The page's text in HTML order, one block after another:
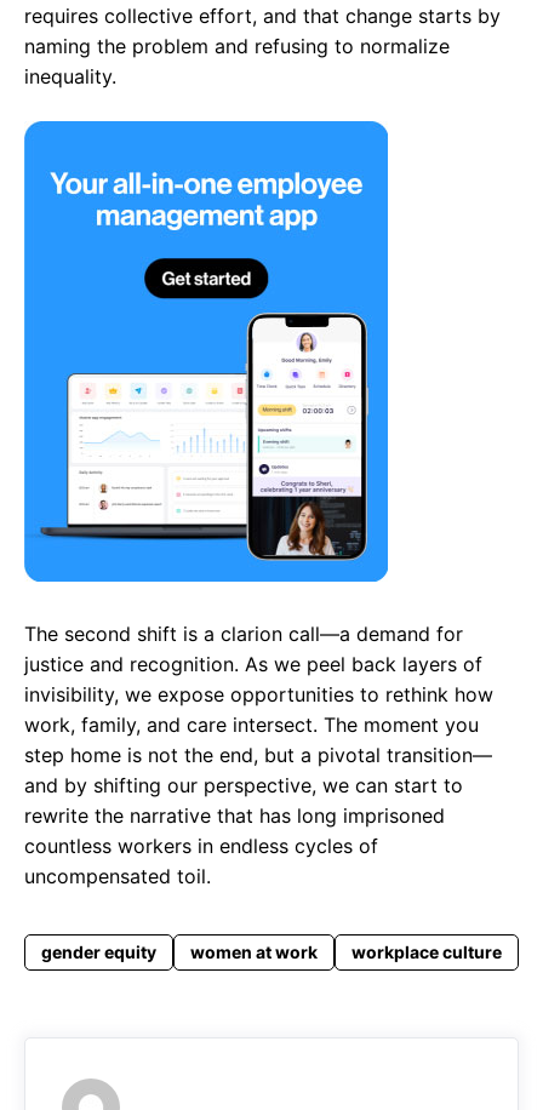
requires collective effort, and that change starts by
naming the problem and refusing to normalize
inequality.
The second shift is a clarion call—a demand for
justice and recognition. As we peel back layers of
invisibility, we expose opportunities to rethink how
work, family, and care intersect. The moment you
step home is not the end, but a pivotal transition—
and by shifting our perspective, we can start to
rewrite the narrative that has long imprisoned
countless workers in endless cycles of
uncompensated toil.
gender equity women at work workplace culture